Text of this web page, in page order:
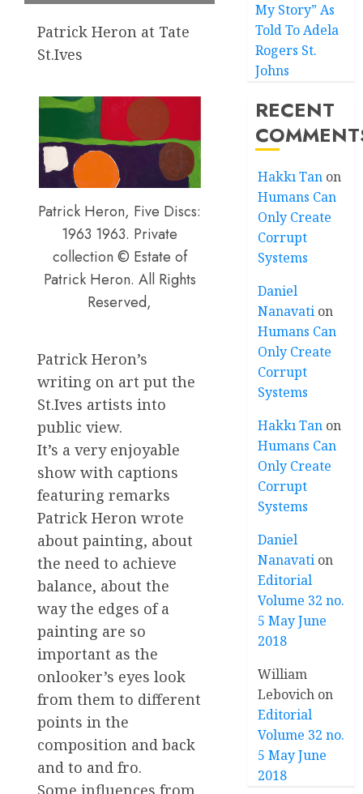
Patrick Heron at Tate
St.Ives
Patrick Heron, Five Discs:
1963 1963. Private
collection © Estate of
Patrick Heron. All Rights
Reserved,
Patrick Heron’s
writing on art put the
St.Ives artists into
public view.
It’s a very enjoyable
show with captions
featuring remarks
Patrick Heron wrote
about painting, about
the need to achieve
balance, about the
way the edges of a
painting are so
important as the
onlooker’s eyes look
from them to different
points in the
composition and back
and to and fro.
Some influences from
My Story” As
Told To Adela
Rogers St.
Johns
RECENT
Hakkı Tan on
Humans Can
Only Create
Corrupt
Systems
Daniel
Nanavati on
Humans Can
Only Create
Corrupt
Systems
Hakkı Tan on
Humans Can
Only Create
Corrupt
Systems
Daniel
Nanavati on
Editorial
Volume 32 no.
5 May June
2018
William
Lebovich on
Editorial
Volume 32 no.
5 May June
2018